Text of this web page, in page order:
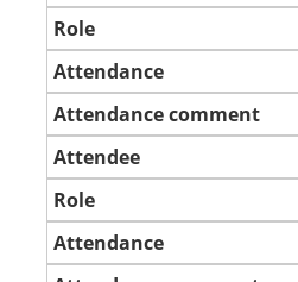
Role
Attendance
Attendance comment
Attendee
Role
Attendance